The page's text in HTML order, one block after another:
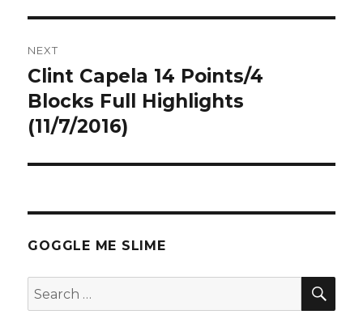
NEXT
Next
post:
Clint Capela 14 Points/4
Blocks Full Highlights
(11/7/2016)
GOGGLE ME SLIME
Search
for: